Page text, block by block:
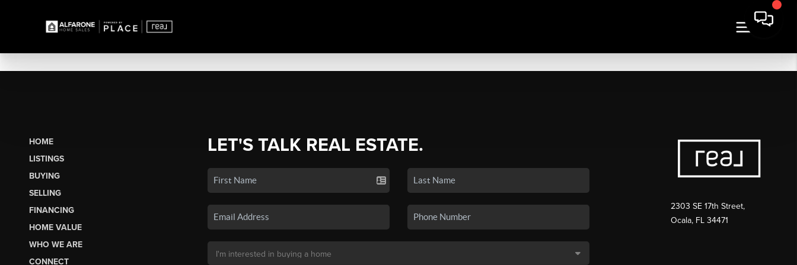
HOME
LISTINGS
BUYING
SELLING
FINANCING
HOME VALUE
WHO WE ARE
CONNECT
LET'S TALK REAL ESTATE.
2303 SE 17th Street,
Ocala, FL 34471